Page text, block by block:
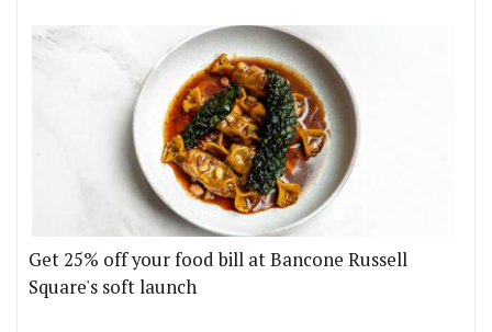
Get 25% off your food bill at Bancone Russell
Square's soft launch